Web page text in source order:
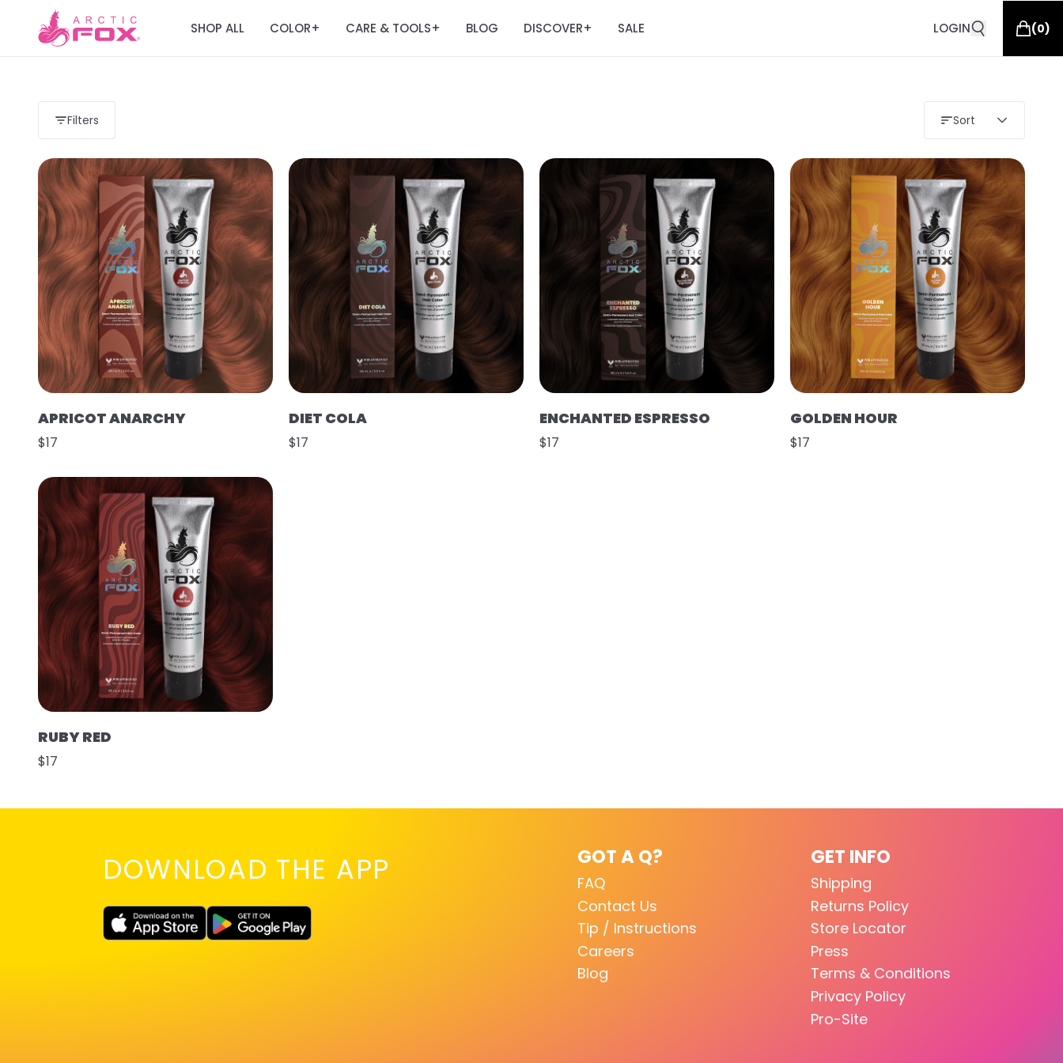
SHOP ALL COLOR+ CARE & TOOLS+ BLOG DISCOVER+ SALE LOGIN (0)
Filters Sort
APRICOT ANARCHY
$17
DIET COLA
$17
ENCHANTED ESPRESSO
$17
GOLDEN HOUR
$17
RUBY RED
$17
DOWNLOAD THE APP GOT A Q?
FAQ
Contact Us
Tip / Instructions
Careers
Blog
GET INFO
Shipping
Returns Policy
Store Locator
Press
Terms & Conditions
Privacy Policy
Pro-Site